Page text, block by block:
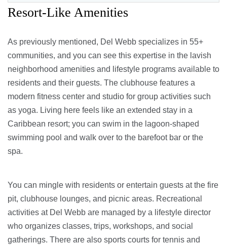
Resort-Like Amenities
As previously mentioned, Del Webb specializes in 55+
communities, and you can see this expertise in the lavish
neighborhood amenities and lifestyle programs available to
residents and their guests. The clubhouse features a
modern fitness center and studio for group activities such
as yoga. Living here feels like an extended stay in a
Caribbean resort; you can swim in the lagoon-shaped
swimming pool and walk over to the barefoot bar or the
spa.
You can mingle with residents or entertain guests at the fire
pit, clubhouse lounges, and picnic areas. Recreational
activities at Del Webb are managed by a lifestyle director
who organizes classes, trips, workshops, and social
gatherings. There are also sports courts for tennis and